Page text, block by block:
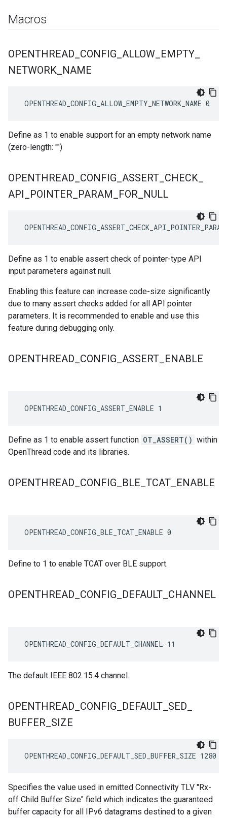
Macros
OPENTHREAD CONFIG ALLOW EMPTY
NETWORK NAME
OPENTHREAD_CONFIG_ALLOW_EMPTY_NETWORK_NAME 0
Define as 1 to enable support for an empty network name
(zero-length: "")
OPENTHREAD CONFIG ASSERT CHECK
API
POINTER PARAM FOR NULL
Define as 1 to enable assert check of pointer-type API
input parameters against null.
Enabling this feature can increase code-size significantly
due to many assert checks added for all API pointer
parameters. It is recommended to enable and use this
feature during debugging only.
OPENTHREAD CONFIG ASSERT ENABLE
OPENTHREAD_CONFIG_ASSERT_ENABLE 1
Define as 1 to enable assert function OT_ASSERT() within
OpenThread code and its libraries.
OPENTHREAD CONFIG BLE TCAT ENABLE
OPENTHREAD_CONFIG_BLE_TCAT_ENABLE 0
Define to 1 to enable TCAT over BLE support.
OPENTHREAD CONFIG DEFAULT CHANNEL
OPENTHREAD_CONFIG_DEFAULT_CHANNEL 11
The default IEEE 802.15.4 channel.
OPENTHREAD CONFIG DEFAULT SED
BUFFER SIZE
OPENTHREAD_CONFIG_DEFAULT_SED_BUFFER_SIZE 1280
Specifies the value used in emitted Connectivity TLV "Rx-
off Child Buffer Size" field which indicates the guaranteed
buffer capacity for all IPv6 datagrams destined to a given